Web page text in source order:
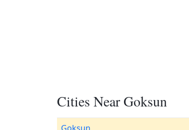
Cities Near Goksun